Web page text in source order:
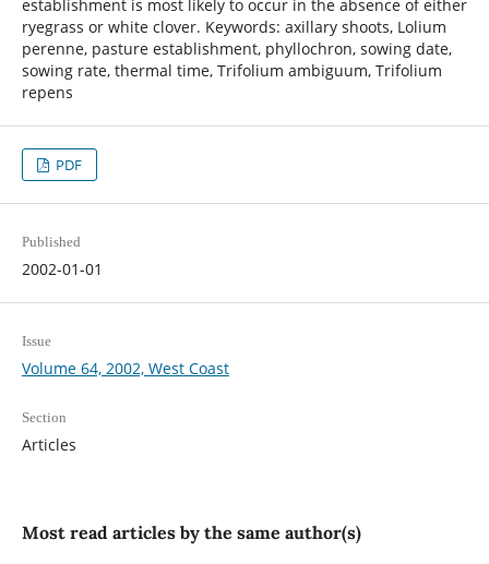
establishment is most likely to occur in the absence of either
ryegrass or white clover. Keywords: axillary shoots, Lolium
perenne, pasture establishment, phyllochron, sowing date,
sowing rate, thermal time, Trifolium ambiguum, Trifolium
repens
PDF
Published
2002-01-01
Issue
Volume 64, 2002, West Coast
Section
Articles
Most read articles by the same author(s)